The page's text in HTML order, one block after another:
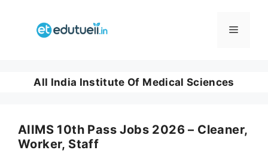
Menu
All India Institute Of Medical Sciences
AIIMS 10th Pass Jobs 2026 – Cleaner,
Worker, Staff